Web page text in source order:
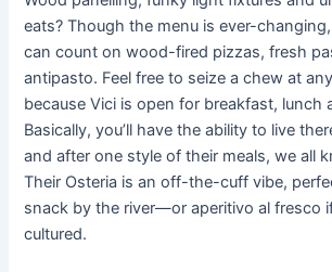
eats? Though the menu is ever-
can count on wood-fired pizzas, fresh
antipasto. Feel free to seize a chew at
because Vici is open for breakfast, lunch
Basically, you’ll have the ability to live
and after one style of their meals, we all
Their Osteria is an off-the-cuff vibe,
snack by the river—or aperitivo al fresco if
cultured.